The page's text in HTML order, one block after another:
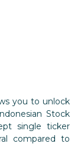
you to unlock
Stock
single ticker
compared to